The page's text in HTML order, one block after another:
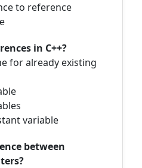
to reference
in C++?
for already existing
variable
between